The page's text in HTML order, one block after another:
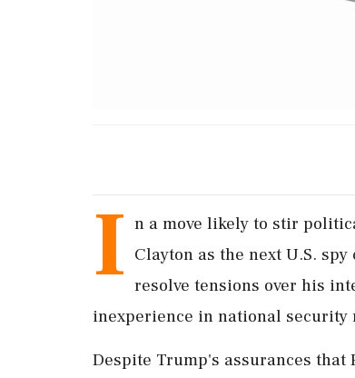
I n a move likely to stir
Clayton as the next U.S.
resolve tensions over his
inexperience in national security
Despite Trump's assurances